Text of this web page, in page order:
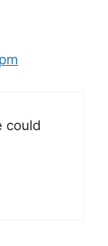
could